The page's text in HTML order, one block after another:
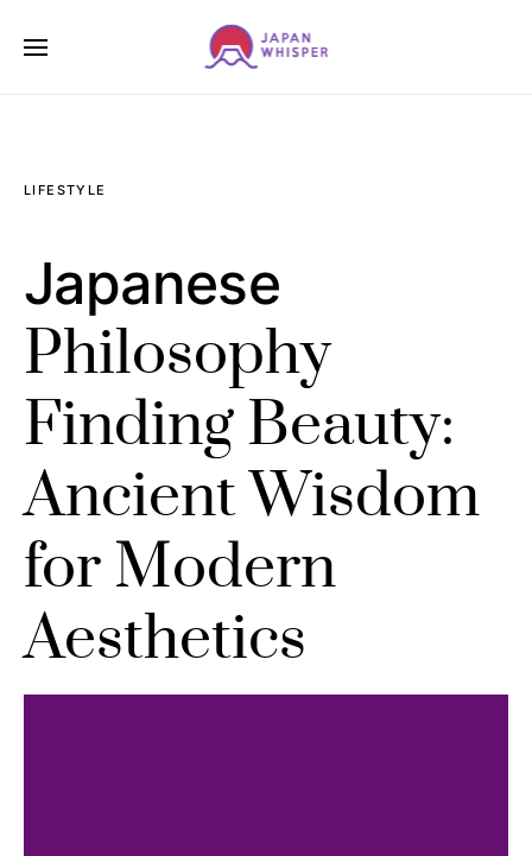
LIFESTYLE
Japanese
Philosophy
Finding Beauty:
Ancient Wisdom
for Modern
Aesthetics